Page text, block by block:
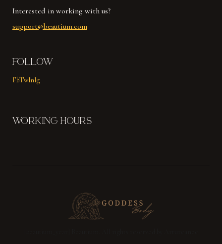
Interested in working with us?
support@beautium.com
FOLLOW
FbTwInIg
WORKING HOURS